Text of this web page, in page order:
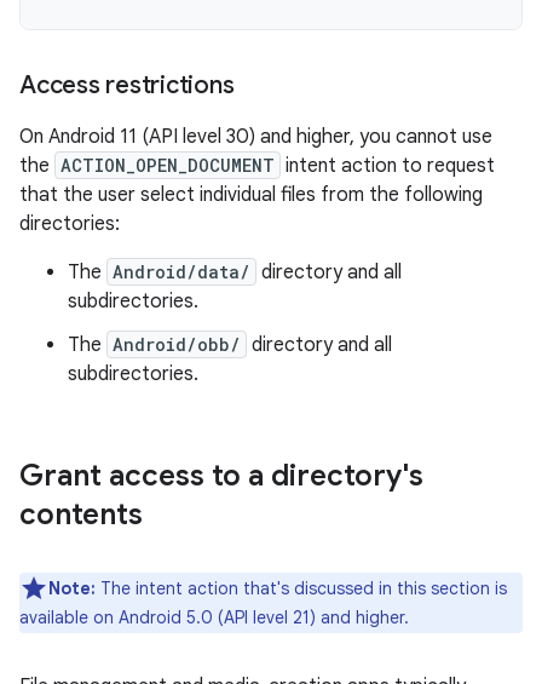
Access restrictions
On Android 11 (API level 30) and higher, you cannot use
the ACTION_OPEN_DOCUMENT intent action to request
that the user select individual files from the following
directories:
The Android/data/ directory and all
subdirectories.
The Android/obb/ directory and all
subdirectories.
Grant access to a directory's
contents
Note: The intent action that's discussed in this section is
available on Android 5.0 (API level 21) and higher.